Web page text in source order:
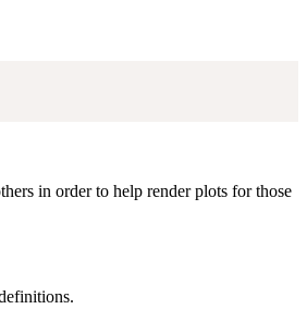
in order to help render plots for those